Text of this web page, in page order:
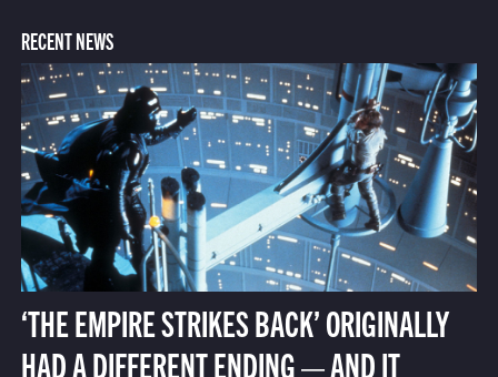
RECENT NEWS
‘THE EMPIRE STRIKES BACK’ ORIGINALLY
HAD A DIFFERENT ENDING — AND IT